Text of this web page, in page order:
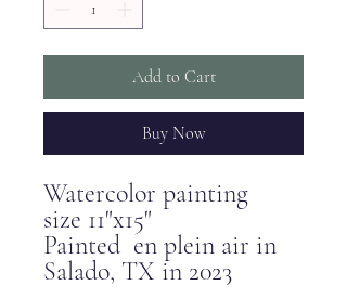
Add to Cart
Buy Now
Watercolor painting
size 11"x15"
Painted en plein air in
Salado, TX in 2023